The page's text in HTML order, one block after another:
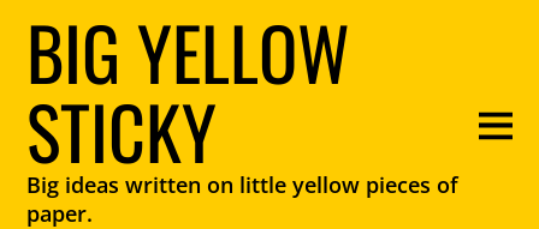
BIG YELLOW
STICKY
Big ideas written on little yellow pieces of
paper.